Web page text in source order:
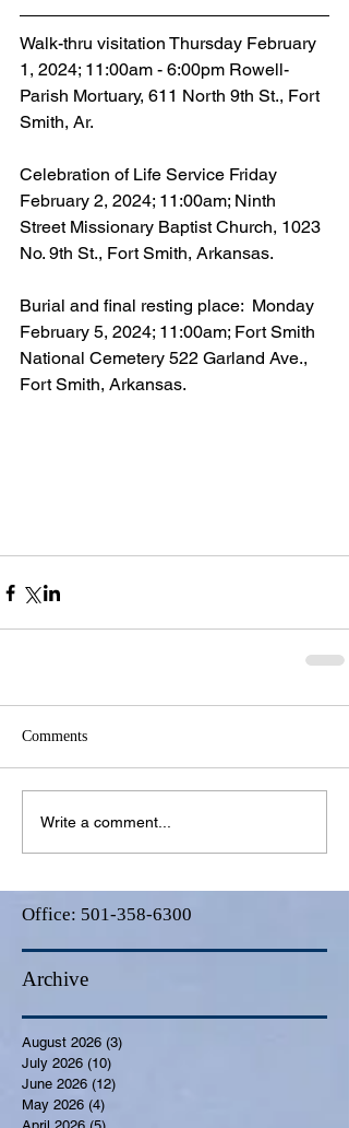
Walk-thru visitation Thursday February
1, 2024; 11:00am - 6:00pm Rowell-
Parish Mortuary, 611 North 9th St., Fort
Smith, Ar.
Celebration of Life Service Friday
February 2, 2024; 11:00am; Ninth
Street Missionary Baptist Church, 1023
No. 9th St., Fort Smith, Arkansas.
Burial and final resting place:  Monday
February 5, 2024; 11:00am; Fort Smith
National Cemetery 522 Garland Ave.,
Fort Smith, Arkansas.
Comments
Write a comment...
Office: 501-358-6300
Archive
August 2026 (3)
July 2026 (10)
June 2026 (12)
May 2026 (4)